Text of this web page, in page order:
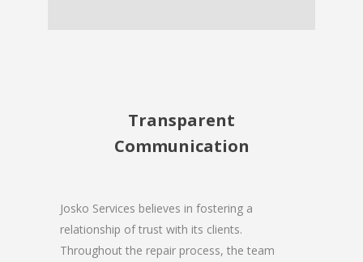
Transparent
Communication
Josko Services believes in fostering a
relationship of trust with its clients.
Throughout the repair process, the team